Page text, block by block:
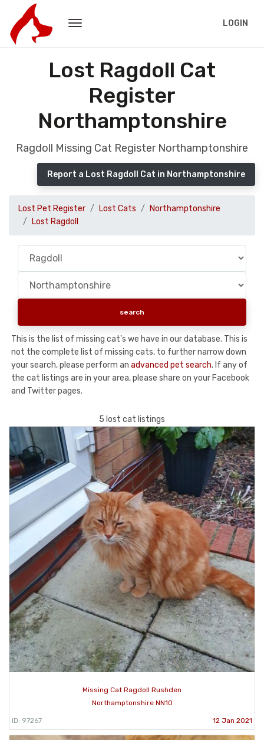
LOGIN
Lost Ragdoll Cat
Register
Northamptonshire
Ragdoll Missing Cat Register Northamptonshire
Report a Lost Ragdoll Cat in Northamptonshire
Lost Pet Register Lost Cats
Northamptonshire
Lost Ragdoll
This is the list of missing cat's we have in our database. This is
not the complete list of missing cats, to further narrow down
your search, please perform an advanced pet search. If any of
the cat listings are in your area, please share on your Facebook
and Twitter pages.
5 lost cat listings
Missing Cat Ragdoll Rushden
Northamptonshire NN10
ID: 97267 12 Jan 2021